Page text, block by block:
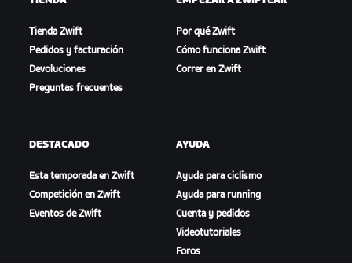
Tienda Zwift
Pedidos y facturación
Devoluciones
Preguntas frecuentes
Por qué Zwift
Cómo funciona Zwift
Correr en Zwift
DESTACADO
Esta temporada en Zwift
Competición en Zwift
Eventos de Zwift
AYUDA
Ayuda para ciclismo
Ayuda para running
Cuenta y pedidos
Videotutoriales
Foros